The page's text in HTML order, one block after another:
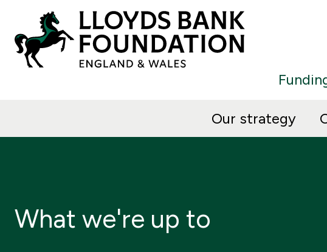
Our strategy
What we're up to